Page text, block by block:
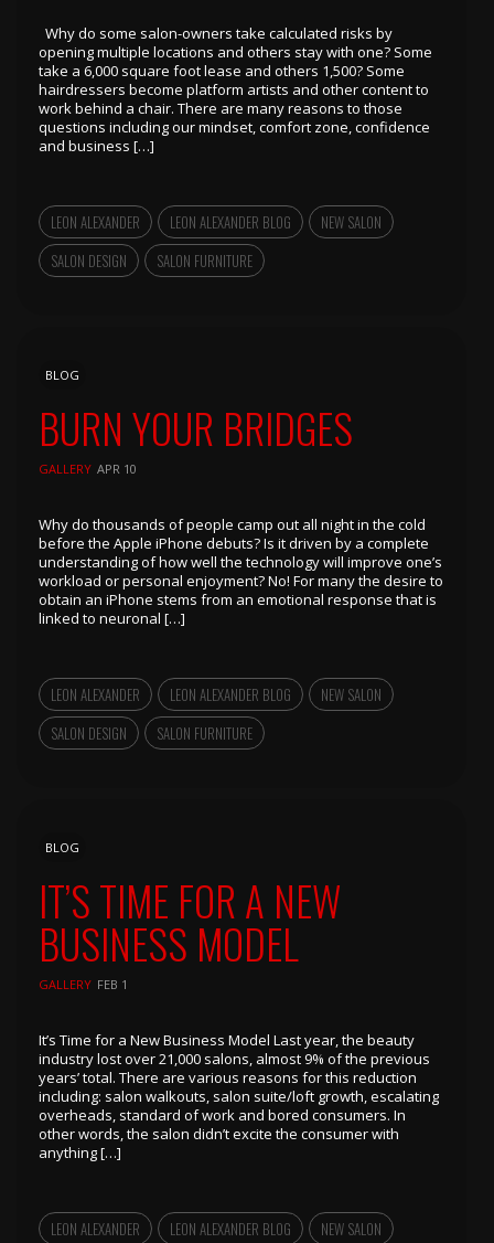
Why do some salon-owners take calculated risks by
opening multiple locations and others stay with one? Some
take a 6,000 square foot lease and others 1,500? Some
hairdressers become platform artists and other content to
work behind a chair. There are many reasons to those
questions including our mindset, comfort zone, confidence
and business […]
LEON ALEXANDER LEON ALEXANDER BLOG
NEW SALON
SALON DESIGN
SALON FURNITURE
BLOG
BURN YOUR BRIDGES
GALLERY APR 10
Why do thousands of people camp out all night in the cold
before the Apple iPhone debuts? Is it driven by a complete
understanding of how well the technology will improve one’s
workload or personal enjoyment? No! For many the desire to
obtain an iPhone stems from an emotional response that is
linked to neuronal […]
LEON ALEXANDER LEON ALEXANDER BLOG
NEW SALON
SALON DESIGN
SALON FURNITURE
BLOG
IT’S TIME FOR A NEW
BUSINESS MODEL
GALLERY FEB 1
It’s Time for a New Business Model Last year, the beauty
industry lost over 21,000 salons, almost 9% of the previous
years’ total. There are various reasons for this reduction
including: salon walkouts, salon suite/loft growth, escalating
overheads, standard of work and bored consumers. In
other words, the salon didn’t excite the consumer with
anything […]
LEON ALEXANDER LEON ALEXANDER BLOG NEW SALON